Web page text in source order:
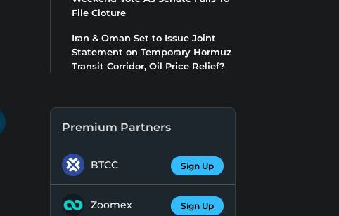
File Cloture
Iran & Oman Set to Issue Joint
Statement on Temporary Hormuz
Transit Corridor, Oil Price Relief?
Premium Partners
BTCC Sign Up
Zoomex Sign Up